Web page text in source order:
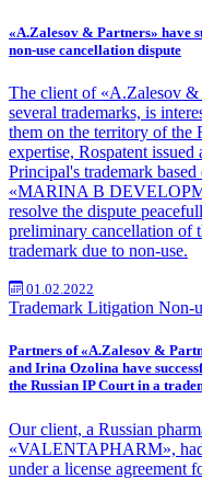
«A.Zalesov & Partners» have
non-use cancellation dispute
The client of «A.Zalesov &
several trademarks, is
them on the territory of the
expertise, Rospatent issued
Principal's trademark
«MARINA B
resolve the dispute
preliminary cancellation of
trademark due to non-use.
01.02.2022
Trademark Litigation Non-
Partners of «A.Zalesov &
and Irina Ozolina have
the Russian IP Court in a
Our client, a Russian
«VALENTAPHARM»,
under a license agreement